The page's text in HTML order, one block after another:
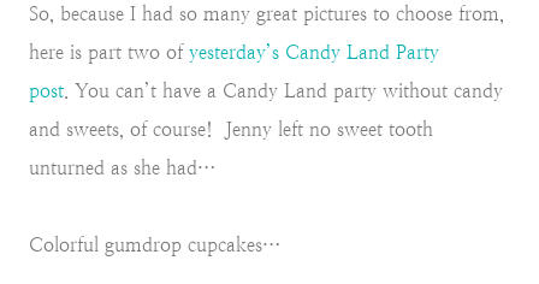
So, because I had so many great pictures to choose from,
here is part two of yesterday’s Candy Land Party
post You can’t have a Candy Land party without candy
and sweets, of course! Jenny left no sweet tooth
unturned as she had…
Colorful gumdrop cupcakes…